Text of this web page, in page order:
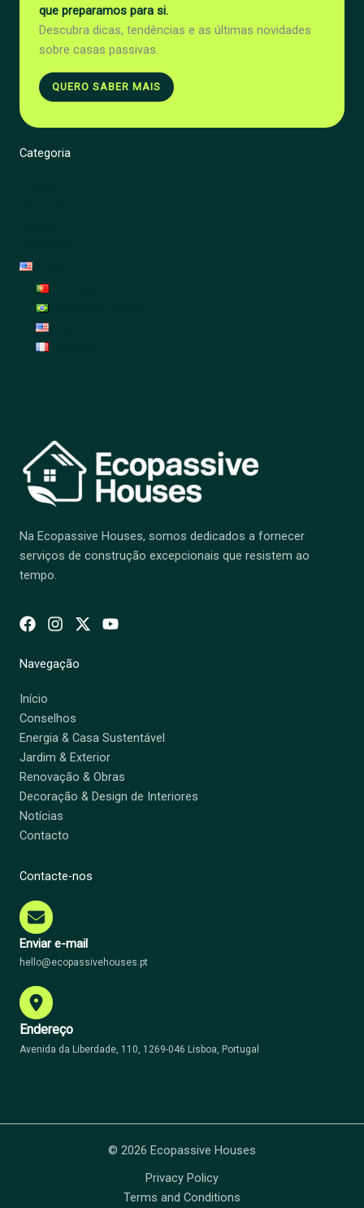
que preparamos para si.
Descubra dicas, tendências e as últimas novidades
sobre casas passivas.
QUERO SABER MAIS
Categoria
Na Ecopassive Houses, somos dedicados a fornecer
serviços de construção excepcionais que resistem ao
tempo.
Navegação
Início
Conselhos
Energia & Casa Sustentável
Jardim & Exterior
Renovação & Obras
Decoração & Design de Interiores
Notícias
Contacto
Contacte-nos
Enviar e-mail
hello@ecopassivehouses.pt
Endereço
Avenida da Liberdade, 110, 1269-046 Lisboa, Portugal
© 2026 Ecopassive Houses
Privacy Policy
Terms and Conditions